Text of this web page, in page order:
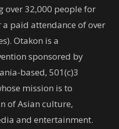
over 32,000 people for
paid attendance of over
Otakon is a
sponsored by
based, 501(c)3
mission is to
of Asian culture,
and entertainment.